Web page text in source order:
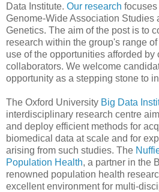
Data Institute. Our research
Genome-Wide Association Studies
Genetics. The aim of the post is to
research within the group's range
use of the opportunities afforded by
collaborators. We welcome
opportunity as a stepping stone to
The Oxford University Big Data
interdisciplinary research centre
and deploy efficient methods for
biomedical data at scale and for
arising from such studies. The
Population Health, a partner in the
renowned population health
excellent environment for multi-